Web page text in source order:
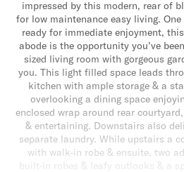
impressed by this modern, rear of
for low maintenance easy living.
ready for immediate enjoyment,
abode is the opportunity you’ve
sized living room with gorgeous
you. This light filled space leads
kitchen with ample storage & a
overlooking a dining space
enclosed wrap around rear
& entertaining. Downstairs also
separate laundry. While upstairs a
with walk-in robe & ensuite, two
built-in robes & leafy outlooks & a